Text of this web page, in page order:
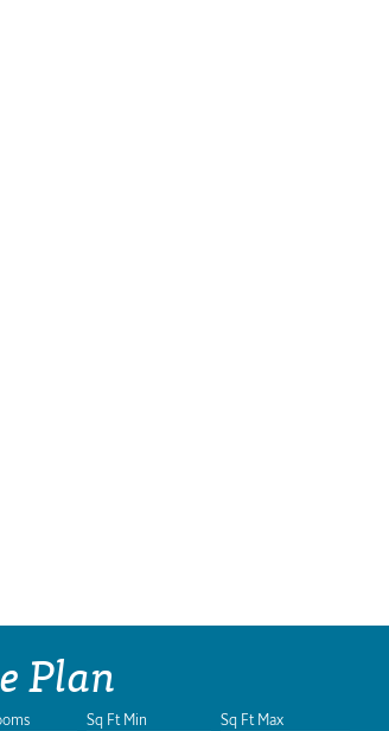
Plan
Sq Ft Min Sq Ft Max